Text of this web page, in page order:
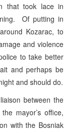
that took lace in
Of putting in
Kozarac, to
and violence
to take better
and perhaps be
and should do.
between the
mayor’s office,
with the Bosniak